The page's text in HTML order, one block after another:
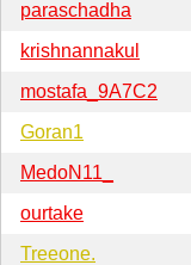
paraschadha
krishnannakul
mostafa_9A7C2
Goran1
MedoN11_
ourtake
Treeone.